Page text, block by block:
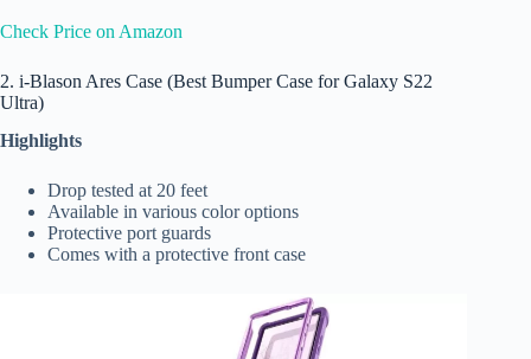
Check Price on Amazon
2. i-Blason Ares Case (Best Bumper Case for Galaxy S22
Ultra)
Highlights
Drop tested at 20 feet
Available in various color options
Protective port guards
Comes with a protective front case